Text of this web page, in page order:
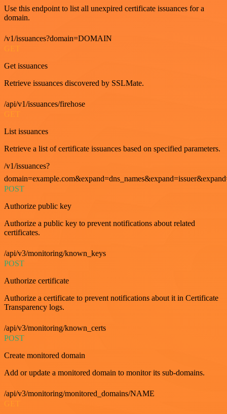
Use this endpoint to list all unexpired certificate issuances for a
domain.
/v1/issuances?domain=DOMAIN
GET
Get issuances
Retrieve issuances discovered by SSLMate.
/api/v1/issuances/firehose
List issuances
Retrieve a list of certificate issuances based on specified parameters.
/v1/issuances?
POST
Authorize public key
Authorize a public key to prevent notifications about related
certificates.
/api/v3/monitoring/known_keys
POST
Authorize certificate
Authorize a certificate to prevent notifications about it in Certificate
Transparency logs.
/api/v3/monitoring/known_certs
POST
Create monitored domain
Add or update a monitored domain to monitor its sub-domains.
/api/v3/monitoring/monitored_domains/NAME